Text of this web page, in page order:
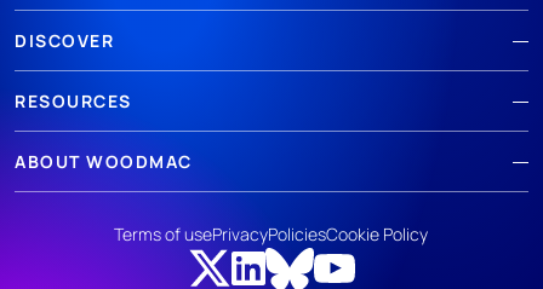
DISCOVER
RESOURCES
ABOUT WOODMAC
Terms of usePrivacyPoliciesCookie Policy